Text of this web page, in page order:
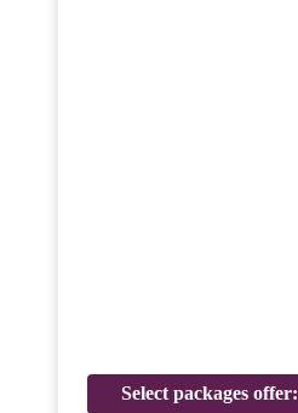
Select packages offer: